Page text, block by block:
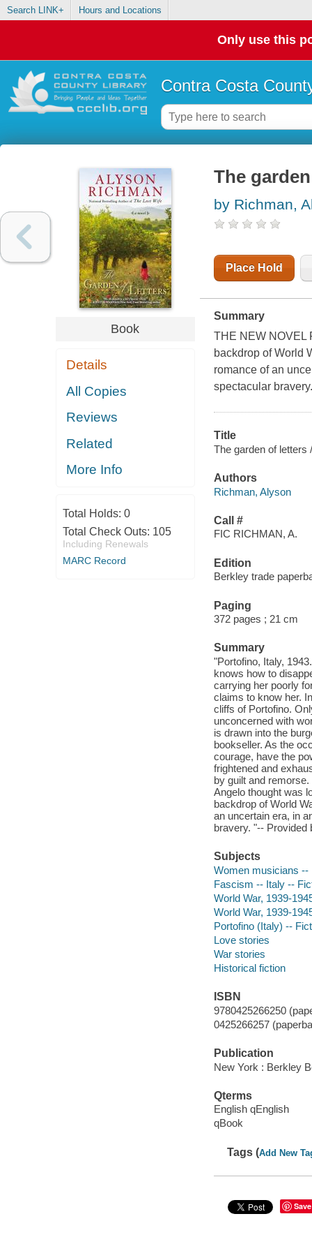
Search LINK+ Hours and Locations
Only use this
Contra Costa
Book
Details
All Copies
Reviews
Related
More Info
Total Holds: 0
Total Check Outs: 105
Including Renewals
MARC Record
The
by Richman,
Place Hold
Summary
THE NEW NOVEL
backdrop of World
romance of an
spectacular bravery.
Title
The garden of letters
Authors
Richman, Alyson
Call #
FIC RICHMAN, A.
Edition
Berkley trade
Paging
372 pages ; 21 cm
Summary
"Portofino, Italy,
knows how to
carrying her poorly
claims to know her.
cliffs of Portofino.
unconcerned with
is drawn into the
bookseller. As the
courage, have the
frightened and
by guilt and
Angelo thought was
backdrop of World
an uncertain era, in
bravery. "-- Provided
Subjects
Women musicians --
Fascism -- Italy --
World War, 1939-
World War, 1939-
Portofino (Italy) --
Love stories
War stories
Historical fiction
ISBN
9780425266250
0425266257
Publication
New York : Berkley
Qterms
English qEnglish
qBook
Tags (Add New
Save